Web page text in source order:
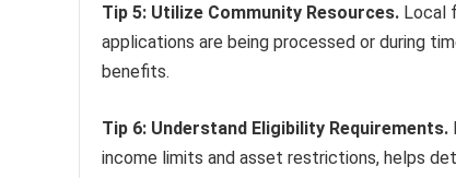
Tip 5: Utilize Community Resources. Local
applications are being processed or during
benefits.
Tip 6: Understand Eligibility Requirements.
income limits and asset restrictions, helps